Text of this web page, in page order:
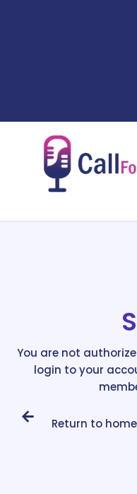
You are not
login to your
Return to